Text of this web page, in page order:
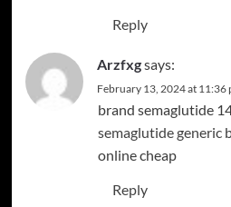
Reply
Arzfxgsays:
February 13, 2024 at 11:36
brand semaglutide
semaglutide generic
online cheap
Reply